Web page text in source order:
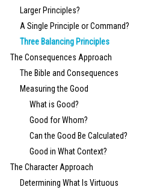
Larger Principles?
A Single Principle or Command?
Three Balancing Principles
The Consequences Approach
The Bible and Consequences
Measuring the Good
What is Good?
Good for Whom?
Can the Good Be Calculated?
Good in What Context?
The Character Approach
Determining What Is Virtuous